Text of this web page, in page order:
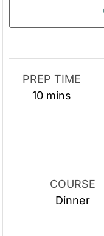
PREP TIME
10m
t
mins
COURSE
Dinner